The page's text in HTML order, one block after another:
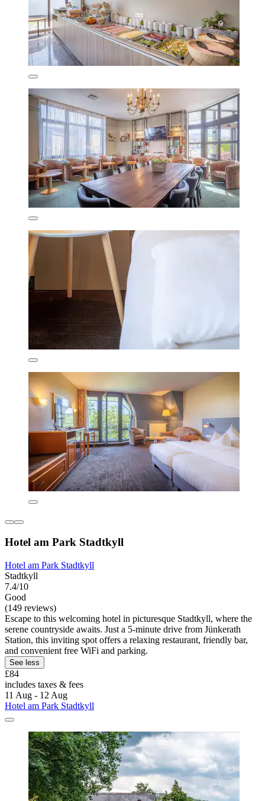
Hotel am Park Stadtkyll
Hotel am Park Stadtkyll
Stadtkyll
7.4/10
Good
(149 reviews)
Escape to this welcoming hotel in picturesque Stadtkyll, where the
serene countryside awaits. Just a 5-minute drive from Jünkerath
Station, this inviting spot offers a relaxing restaurant, friendly bar,
and convenient free WiFi and parking.
See less
£84
includes taxes & fees
11 Aug - 12 Aug
Hotel am Park Stadtkyll